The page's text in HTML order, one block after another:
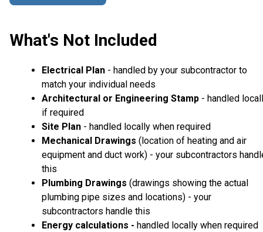
What's Not Included
Electrical Plan - handled by your subcontractor to
match your individual needs
Architectural or Engineering Stamp - handled
if required
Site Plan - handled locally when required
Mechanical Drawings (location of heating and air
equipment and duct work) - your subcontractors
this
Plumbing Drawings (drawings showing the actual
plumbing pipe sizes and locations) - your
subcontractors handle this
Energy calculations - handled locally when required